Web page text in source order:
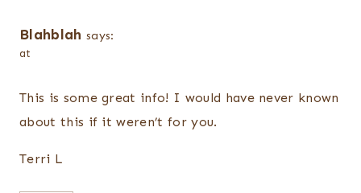
Blahblah says:
at
This is some great info! I would have never known
about this if it weren’t for you.
Terri L